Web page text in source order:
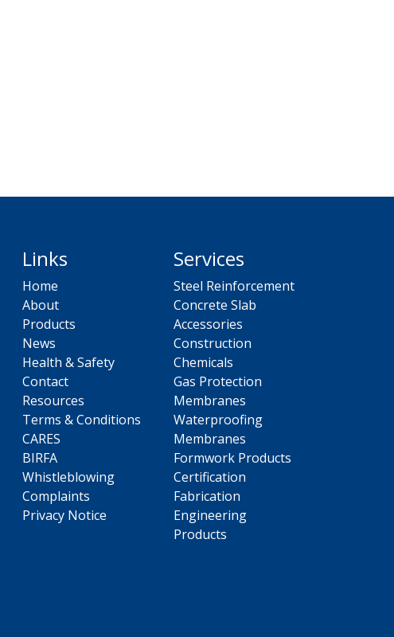
Links
Home
About
Products
News
Health & Safety
Contact
Resources
Terms & Conditions
CARES
BIRFA
Whistleblowing
Complaints
Privacy Notice
Services
Steel Reinforcement
Concrete Slab
Accessories
Construction
Chemicals
Gas Protection
Membranes
Waterproofing
Membranes
Formwork Products
Certification
Fabrication
Engineering
Products